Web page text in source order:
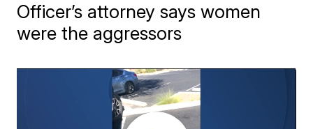
Officer’s attorney says women
were the aggressors